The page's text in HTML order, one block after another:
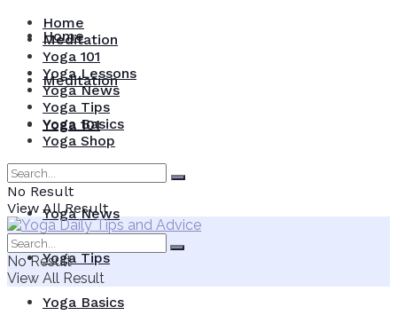
Home
Meditation
Yoga 101
Yoga Lessons
Yoga News
Yoga Tips
Yoga Basics
Home
Meditation
Yoga 101
Yoga Lessons
Yoga News
Yoga Tips
Yoga Basics
Yoga Shop
No Result
View All Result
No Result
View All Result